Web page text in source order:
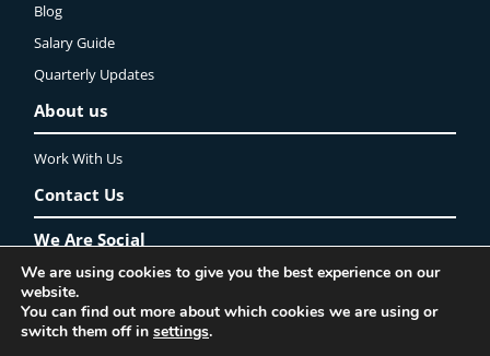
Blog
Salary Guide
Quarterly Updates
About us
Work With Us
Contact Us
We Are Social
LinkedIn YouTube InstagramTwitter Facebook
Privacy Policy Lincoln Recruitment Ltd. ©2025 All rights reserved
We are using cookies to give you the best experience on our
website.
You can find out more about which cookies we are using or
switch them off in settings.